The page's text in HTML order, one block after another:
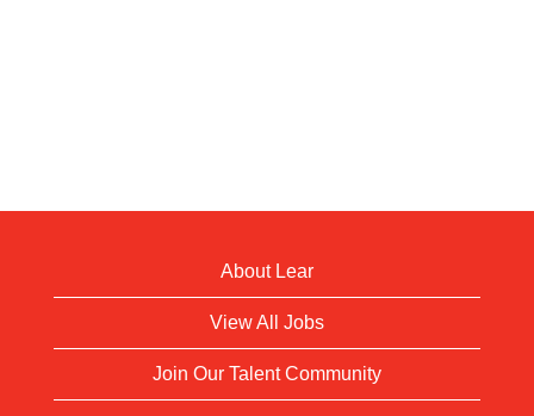
About Lear
View All Jobs
Join Our Talent Community